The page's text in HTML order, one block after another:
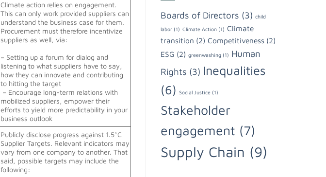
Climate action relies on engagement.
This can only work provided suppliers can
understand the business case for them.
Procurement must therefore incentivize
suppliers as well, via:
– Setting up a forum for dialog and
listening to what suppliers have to say,
how they can innovate and contributing
to hitting the target
– Encourage long-term relations with
mobilized suppliers, empower their
efforts to yield more predictability in your
business outlook
Publicly disclose progress against 1.5°C
Supplier Targets. Relevant indicators may
vary from one company to another. That
said, possible targets may include the
following:
Boards of Directors (3) child
labor (1) Climate Action (1) Climate
transition (2) Competitiveness (2)
ESG (2) greenwashing (1) Human
Rights (3) Inequalities
(6) Social Justice (1)
Stakeholder
engagement (7)
Supply Chain (9)